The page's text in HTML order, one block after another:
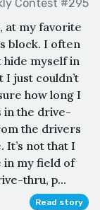
Contest #295
at my favorite
block. I often
hide myself in
I just couldn’t
how long I
in the drive-
the drivers
It’s not that I
in my field of
thru, p...
Read story